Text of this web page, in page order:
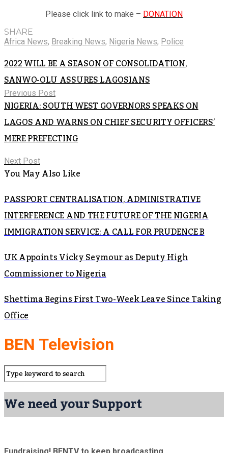
Please click link to make – DONATION
SHARE
Africa News, Breaking News, Nigeria News, Police
2022 WILL BE A SEASON OF CONSOLIDATION,
SANWO-OLU ASSURES LAGOSIANS
Previous Post
NIGERIA: SOUTH WEST GOVERNORS SPEAKS ON
LAGOS AND WARNS ON CHIEF SECURITY OFFICERS’
MERE PREFECTING
Next Post
You May Also Like
PASSPORT CENTRALISATION, ADMINISTRATIVE
INTERFERENCE AND THE FUTURE OF THE NIGERIA
IMMIGRATION SERVICE: A CALL FOR PRUDENCE B
UK Appoints Vicky Seymour as Deputy High
Commissioner to Nigeria
Shettima Begins First Two-Week Leave Since Taking
Office
BEN Television
We need your Support